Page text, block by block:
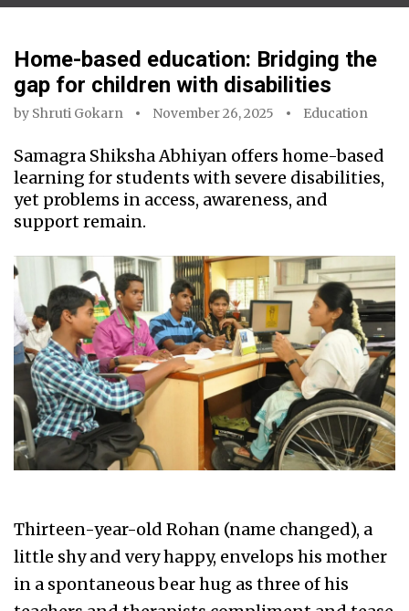
Home-based education: Bridging the
gap for children with disabilities
by Shruti Gokarn November 26, 2025 Education
Samagra Shiksha Abhiyan offers home-based
learning for students with severe disabilities,
yet problems in access, awareness, and
support remain.
Thirteen-year-old Rohan (name changed), a
little shy and very happy, envelops his mother
in a spontaneous bear hug as three of his